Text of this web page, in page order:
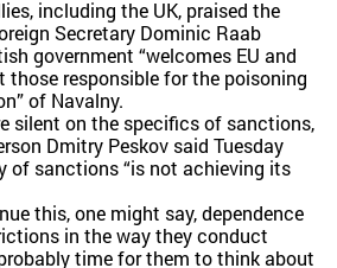
including the UK, praised the
Secretary Dominic Raab
government “welcomes EU and
those responsible for the poisoning
of Navalny.
silent on the specifics of sanctions,
Dmitry Peskov said Tuesday
of sanctions “is not achieving its
this, one might say, dependence
in the way they conduct
time for them to think about